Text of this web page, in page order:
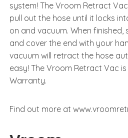
system! The Vroom Retract
pull out the hose until it locks
on and vacuum. When
and cover the end with your
vacuum will retract the hose
easy! The Vroom Retract Vac
Warranty.
Find out more at